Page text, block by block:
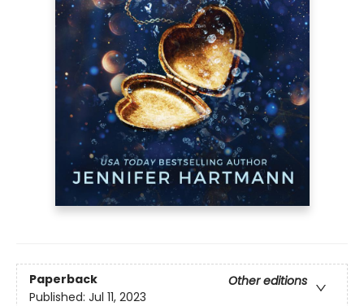
Paperback
Other editions
Published: Jul 11, 2023